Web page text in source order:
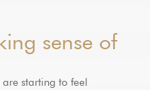
sense of
starting to feel